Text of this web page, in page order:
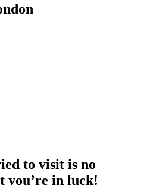
to visit is no
you’re in luck!